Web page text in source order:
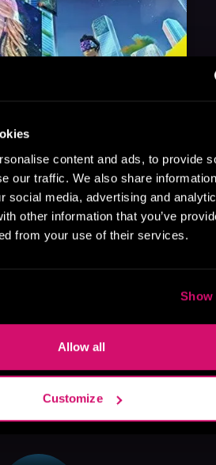
content and ads, to provide
our traffic. We also share
social media, advertising and
other information that you’ve
from your use of their services.
Show
Allow all
Customize
You Might
Dylan Ford